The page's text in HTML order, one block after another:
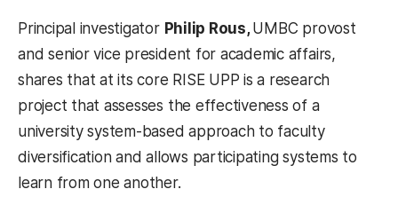
Principal investigator Philip Rous,UMBC provost
and senior vice president for academic affairs,
shares that at its core RISE UPP is a research
project that assesses the effectiveness of a
university system-based approach to faculty
diversification and allows participating systems to
learn from one another.